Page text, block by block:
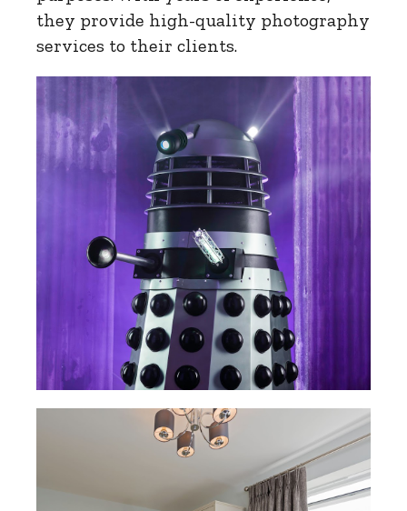
they provide high-quality photography
services to their clients.